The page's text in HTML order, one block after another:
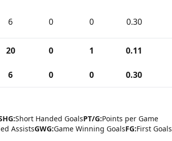
6 0 0 0.30
20 0 1 0.11
6 0 0 0.30
Short Handed GoalsPT/G:Points per Game
AssistsGWG:Game Winning GoalsFG:First Goals